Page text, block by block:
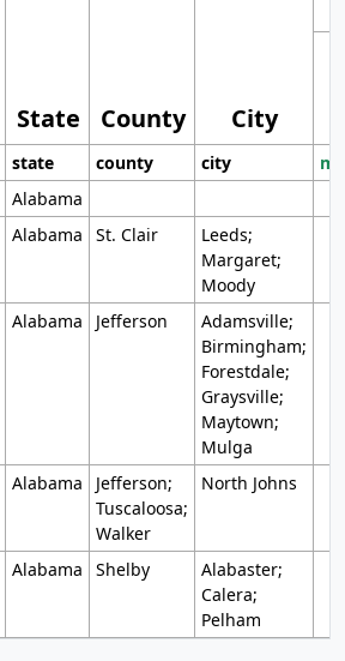
State County City
state county city
Alabama
Alabama St. Clair
Leeds;
Margaret;
Moody
Alabama Jefferson
Adamsville;
Birmingham;
Forestdale;
Graysville;
Maytown;
Mulga
Alabama
Jefferson;
Tuscaloosa;
Walker
North Johns
Alabama Shelby
Alabaster;
Calera;
Pelham